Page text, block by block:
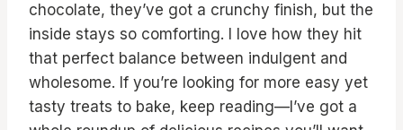
chocolate, they’ve got a crunchy finish, but the
inside stays so comforting. I love how they hit
that perfect balance between indulgent and
wholesome. If you’re looking for more easy yet
tasty treats to bake, keep reading—I’ve got a